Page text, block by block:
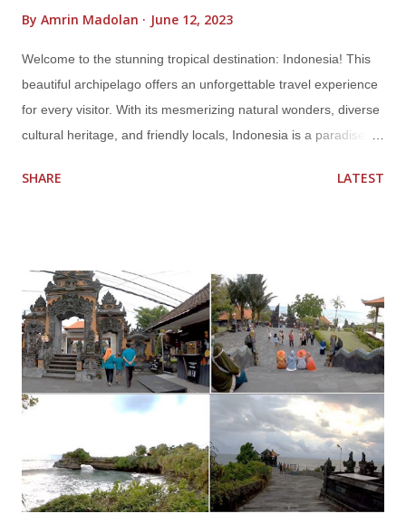
By Amrin Madolan June 12, 2023
Welcome to the stunning tropical destination: Indonesia! This
beautiful archipelago offers an unforgettable travel experience
for every visitor. With its mesmerizing natural wonders, diverse
cultural heritage, and friendly locals, Indonesia is a paradise for
article, we will delve into the allure of Indonesian tourism and
white sandy beaches, spectacular waterfalls, and stunning
coral reefs to towering mountains and lush forests, the country
offers a plethora of breathtaking landscapes. Witness
mesmerizing sunsets in Bali, explore the awe-inspiring Komodo
National Park, or marvel at the natural wonder of Lake Toba in
North Sumatra. Indonesia boasts numerous enchanting
destinations to be explored and cherished. Diverse Cultural
Heritage Indonesi...
SHARE LATEST